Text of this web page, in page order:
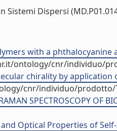
Sistemi Dispersi
with a phthalocyanine
ontology/cnr/individuo/
chirality by
cnr/individuo/prodotto/
SPECTROSCOPY OF
Optical Properties of